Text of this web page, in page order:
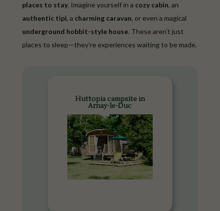
places to stay. Imagine yourself in a cozy cabin, an
authentic tipi, a charming caravan, or even a magical
underground hobbit-style house. These aren’t just
places to sleep—they’re experiences waiting to be made.
Huttopia campsite in
Arnay-le-Duc